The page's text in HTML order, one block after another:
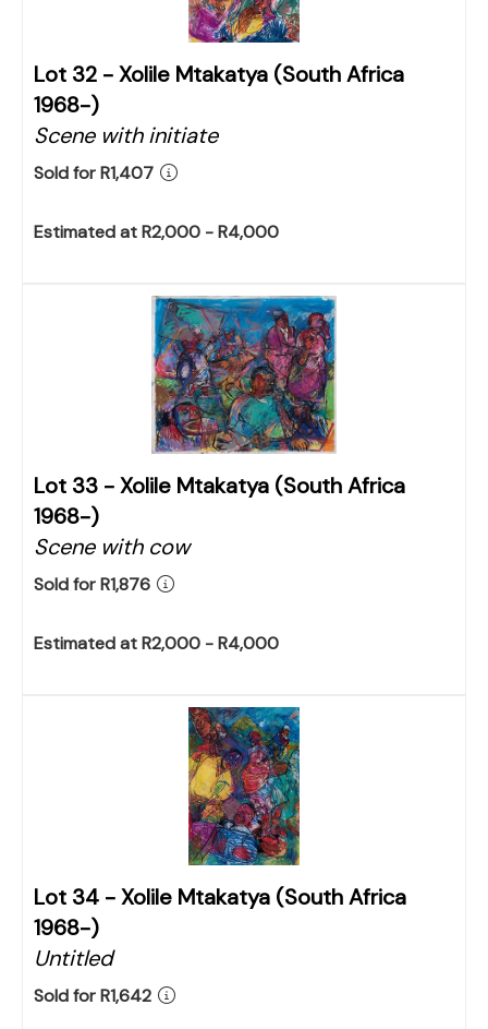
Lot 32 -Xolile Mtakatya (South Africa
1968-)
Scene with initiate
Sold for R1,407
Estimated at R2,000 - R4,000
Lot 33 -Xolile Mtakatya (South Africa
1968-)
Scene with cow
Sold for R1,876
Estimated at R2,000 - R4,000
Lot 34 -Xolile Mtakatya (South Africa
1968-)
Untitled
Sold for R1,642